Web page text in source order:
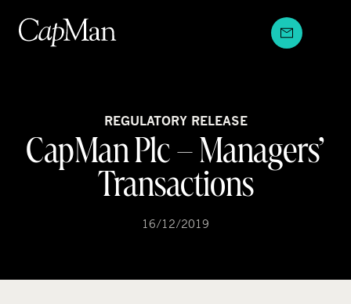
content
REGULATORY RELEASE
CapMan Plc – Managers’
Transactions
16/12/2019